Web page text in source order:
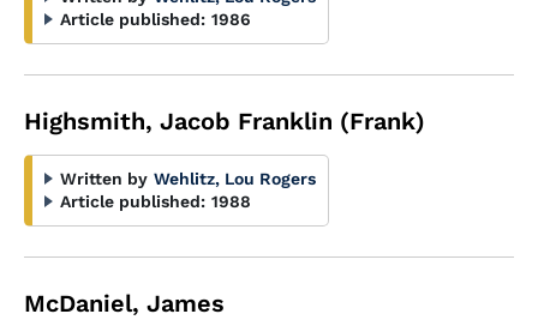
Article published: 1986
Highsmith, Jacob Franklin (Frank)
Written by Wehlitz, Lou Rogers
Article published: 1988
McDaniel, James